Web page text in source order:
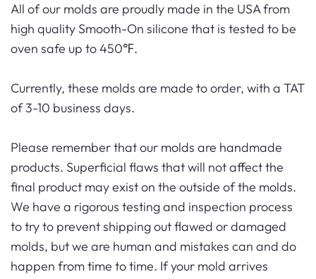
All of our molds are proudly made in the USA from
high quality Smooth-On silicone that is tested to be
oven safe up to 450℉.
Currently, these molds are made to order, with a TAT
of 3-10 business days.
Please remember that our molds are handmade
products. Superficial flaws that will not affect the
final product may exist on the outside of the molds.
We have a rigorous testing and inspection process
to try to prevent shipping out flawed or damaged
molds, but we are human and mistakes can and do
happen from time to time. If your mold arrives